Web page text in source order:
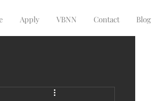
Apply VBNN Contact Blog